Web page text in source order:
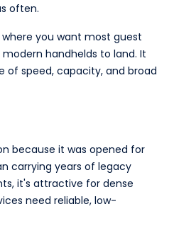
often.
where you want most guest
handhelds to land. It
of speed, capacity, and broad
because it was opened for
carrying years of legacy
it's attractive for dense
need reliable, low-